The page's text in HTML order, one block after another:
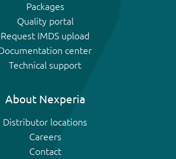
Packages
Quality portal
Request IMDS upload
center
Technical support
About Nexperia
Distributor locations
Careers
Contact